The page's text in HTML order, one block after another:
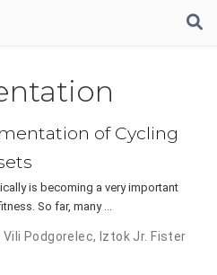
of Cycling
is becoming a very important
So far, many …
Vili Podgorelec, Iztok Jr. Fister